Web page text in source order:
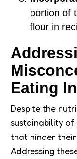
portion of
flour in
Eating
Despite the
sustainability of
that hinder
Addressing